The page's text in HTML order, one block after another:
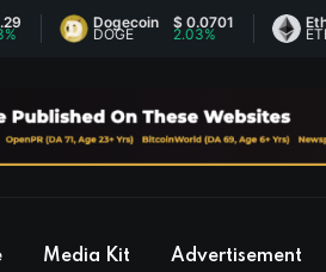
Dogecoin
DOGE
$ 0.0701
2.03%
Ethereum
ETH
Media Kit Advertisement